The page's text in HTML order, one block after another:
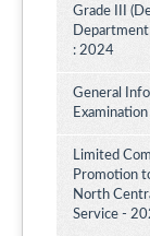
Grade III
: 2024
General
Limited
Promotion
North
Service -